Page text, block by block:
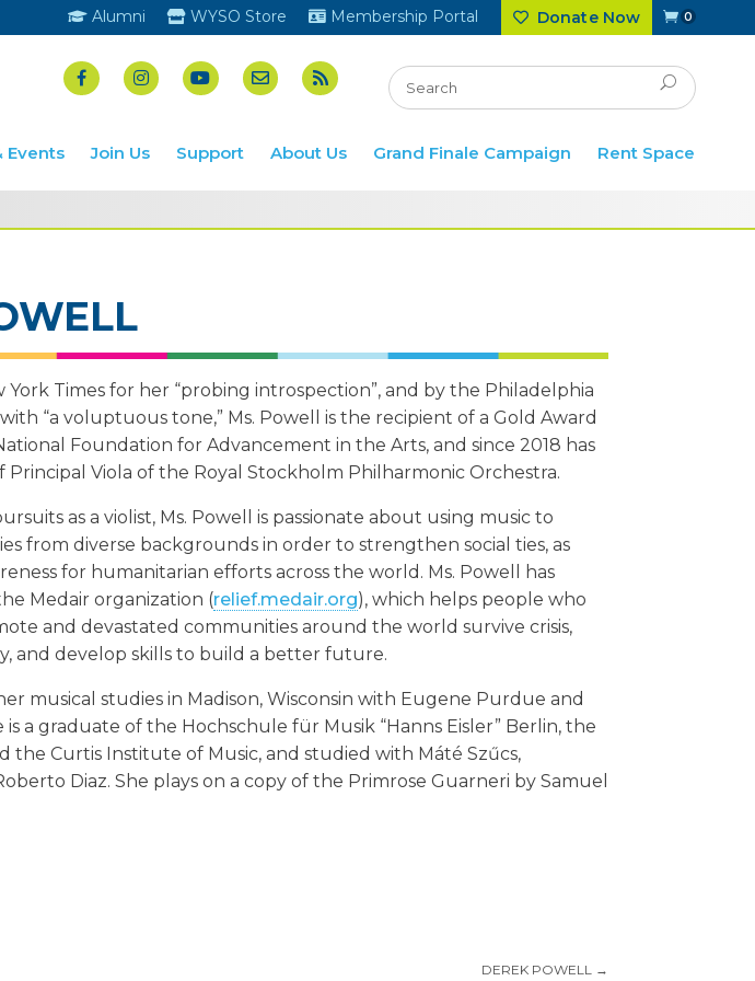
Alumni WYSO Store Membership Portal Donate Now 0
Events Join Us Support About Us Grand Finale Campaign Rent Space
York Times for her “probing introspection”, and by the Philadelphia
with “a voluptuous tone,” Ms. Powell is the recipient of a Gold Award
Foundation for Advancement in the Arts, and since 2018 has
Principal Viola of the Royal Stockholm Philharmonic Orchestra.
as a violist, Ms. Powell is passionate about using music to
from diverse backgrounds in order to strengthen social ties, as
for humanitarian efforts across the world. Ms. Powell has
Medair organization (relief.medair.org), which helps people who
and devastated communities around the world survive crisis,
and develop skills to build a better future.
musical studies in Madison, Wisconsin with Eugene Purdue and
is a graduate of the Hochschule für Musik “Hanns Eisler” Berlin, the
the Curtis Institute of Music, and studied with Máté Szűcs,
Diaz. She plays on a copy of the Primrose Guarneri by Samuel
DEREK POWELL→